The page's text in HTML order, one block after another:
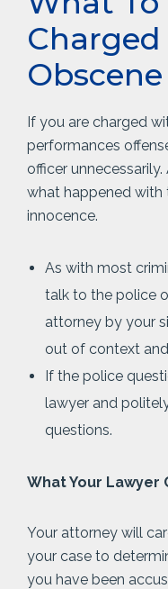
If you are charged
performances
officer
what happened with
innocence.
As with most
talk to the police
attorney by your
out of context
If the police
lawyer and
questions.
What Your Lawyer
Your attorney will
your case to
you have been